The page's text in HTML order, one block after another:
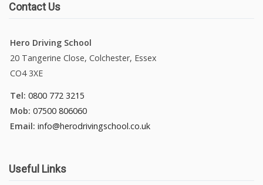
Contact Us
Hero Driving School
20 Tangerine Close, Colchester, Essex
CO4 3XE
Tel: 0800 772 3215
Mob: 07500 806060
Email: info@herodrivingschool.co.uk
Useful Links